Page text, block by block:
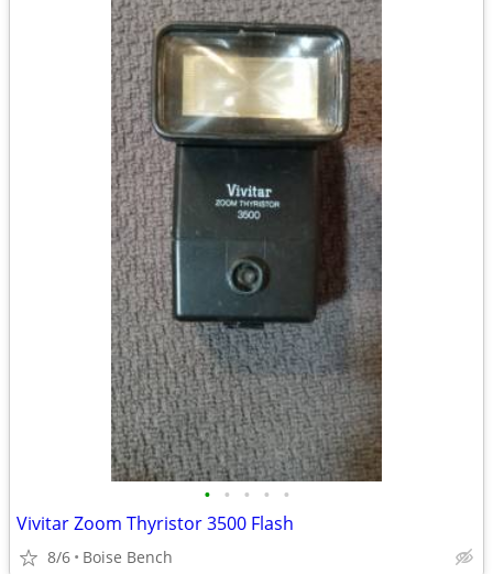
• • • • •
Vivitar Zoom Thyristor 3500 Flash
8/6 Boise Bench